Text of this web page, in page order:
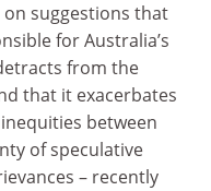
suggestions that
for Australia’s
from the
that it exacerbates
between
of speculative
– recently